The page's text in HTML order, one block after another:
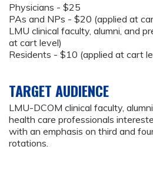
Physicians - $25
PAs and NPs - $20 (applied at
LMU clinical faculty, alumni, and
at cart level)
Residents - $10 (applied at cart
TARGET AUDIENCE
LMU-DCOM clinical faculty,
health care professionals
with an emphasis on third and
rotations.